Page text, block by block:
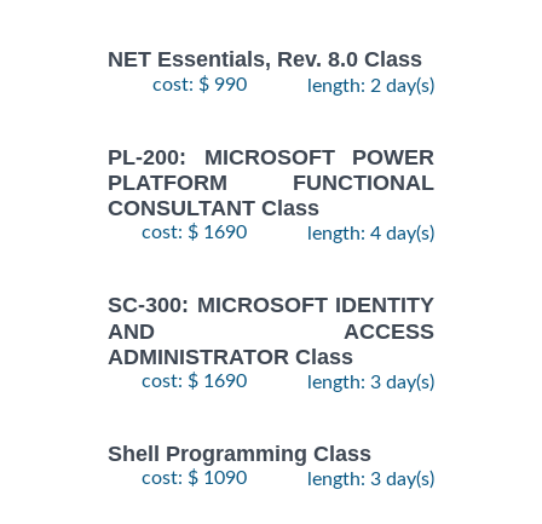
NET Essentials, Rev. 8.0 Class
cost: $ 990 length: 2 day(s)
PL-200: MICROSOFT POWER
PLATFORM FUNCTIONAL
CONSULTANT Class
cost: $ 1690 length: 4 day(s)
SC-300: MICROSOFT IDENTITY
AND ACCESS
ADMINISTRATOR Class
cost: $ 1690 length: 3 day(s)
Shell Programming Class
cost: $ 1090 length: 3 day(s)